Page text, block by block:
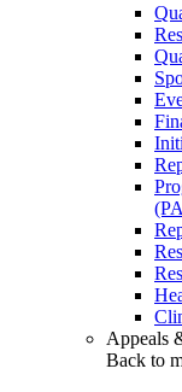
Appeals
Back to